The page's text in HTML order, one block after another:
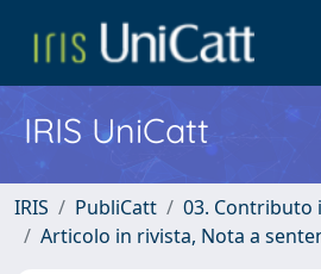
IRIS UniCatt
IRIS PubliCatt
03. Contributo
Articolo in rivista, Nota a